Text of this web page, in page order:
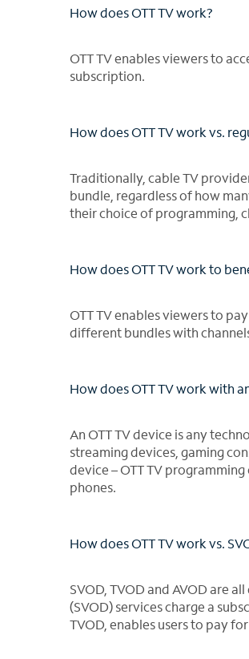
How does OTT TV work?
OTT TV enables viewers to
subscription.
How does OTT TV work vs.
Traditionally, cable TV
bundle, regardless of how
their choice of programming,
How does OTT TV work to
OTT TV enables viewers to
different bundles with
How does OTT TV work with
An OTT TV device is any
streaming devices, gaming
device – OTT TV
phones.
How does OTT TV work vs.
SVOD, TVOD and AVOD are
(SVOD) services charge a
TVOD, enables users to pay